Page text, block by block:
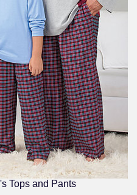
Tops and Pants